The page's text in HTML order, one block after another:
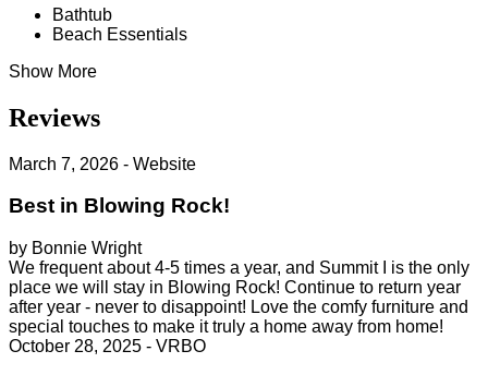
Bathtub
Beach Essentials
Show More
Reviews
March 7, 2026 - Website
Best in Blowing Rock!
by Bonnie Wright
We frequent about 4-5 times a year, and Summit I is the only
place we will stay in Blowing Rock! Continue to return year
after year - never to disappoint! Love the comfy furniture and
special touches to make it truly a home away from home!
October 28, 2025 - VRBO